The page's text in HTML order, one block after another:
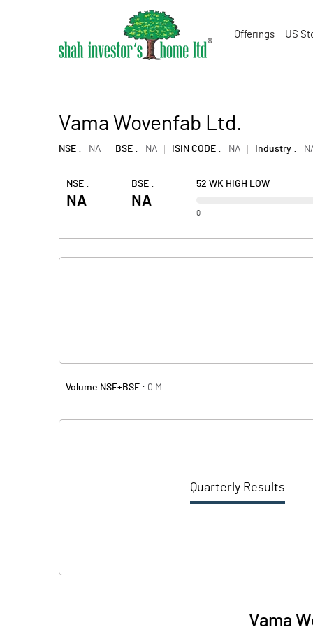
Offerings US
Vama Wovenfab Ltd.
NSE : NA BSE : NA ISIN CODE : NA Industry :
NSE :
NA
BSE :
NA
52 WK HIGH LOW
0
Volume NSE+BSE : 0 M
Quarterly Results
Vama